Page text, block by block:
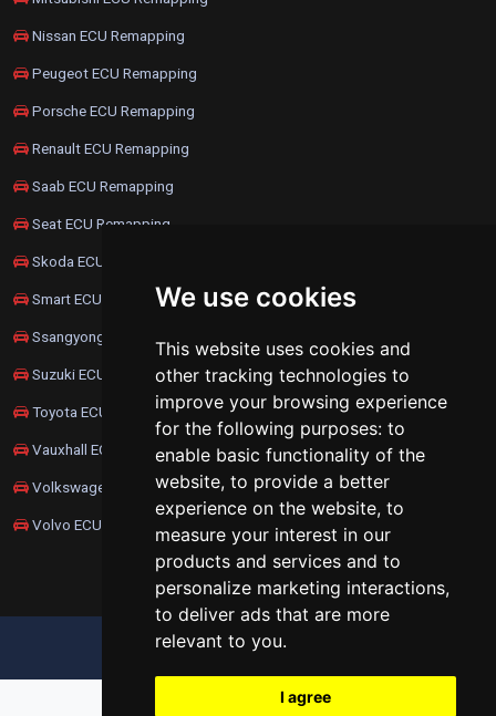
We use cookies
This website uses cookies and
other tracking technologies to
improve your browsing experience
for the following purposes: to
enable basic functionality of the
website, to provide a better
experience on the website, to
measure your interest in our
products and services and to
personalize marketing interactions,
to deliver ads that are more
relevant to you.
I agree
Nissan ECU Remapping
Peugeot ECU Remapping
Porsche ECU Remapping
Renault ECU Remapping
Saab ECU Remapping
Seat ECU Remapping
Skoda ECU Remapping
Smart ECU Remapping
Ssangyong ECU Remapping
Suzuki ECU Remapping
Toyota ECU Remapping
Vauxhall ECU Remapping
Volkswagen ECU Remapping
Volvo ECU Remapping
UPDATE COOKIES PREFERENCES